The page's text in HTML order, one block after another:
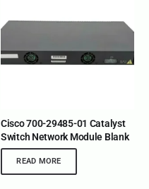
Cisco 700-29485-01 Catalyst
Switch Network Module Blank
READ MORE